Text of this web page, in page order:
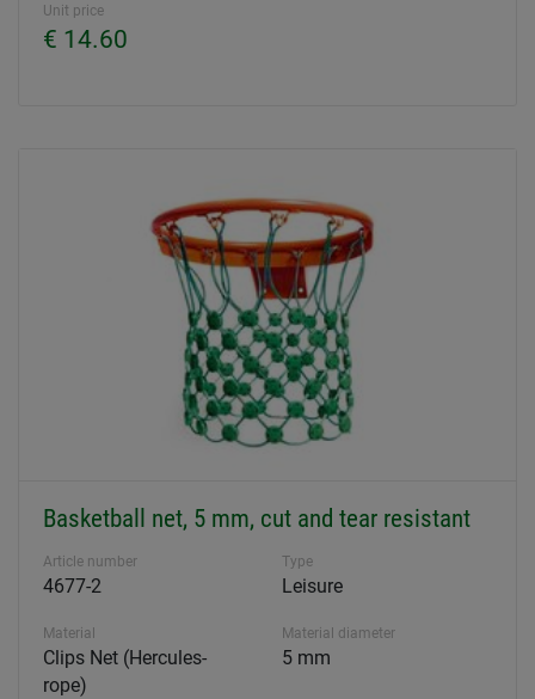
Unit price
€ 14.60
Basketball net, 5 mm, cut and tear resistant
Article number
4677-2
Type
Leisure
Material
Clips Net (Hercules-
rope)
Material diameter
5 mm